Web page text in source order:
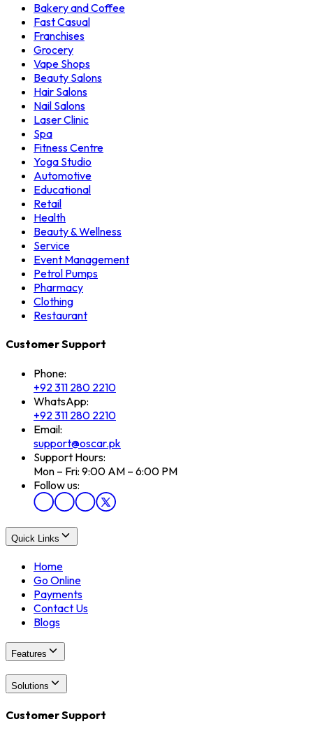
Bakery and Coffee
Fast Casual
Franchises
Grocery
Vape Shops
Beauty Salons
Hair Salons
Nail Salons
Laser Clinic
Spa
Fitness Centre
Yoga Studio
Automotive
Educational
Retail
Health
Beauty & Wellness
Service
Event Management
Petrol Pumps
Pharmacy
Clothing
Restaurant
Customer Support
Phone:
+92 311 280 2210
WhatsApp:
+92 311 280 2210
Email:
support@oscar.pk
Support Hours:
Mon – Fri: 9:00 AM – 6:00 PM
Follow us:
Quick Links
Home
Go Online
Payments
Contact Us
Blogs
Features
Solutions
Customer Support